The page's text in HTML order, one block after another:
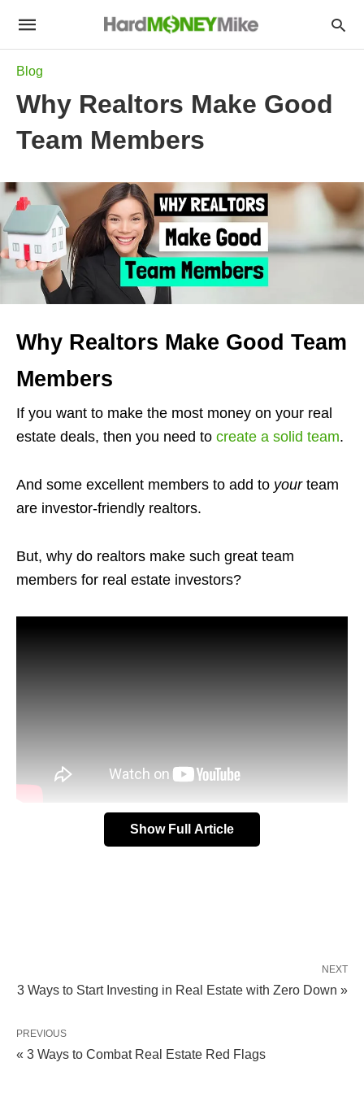
Blog
Why Realtors Make Good
Team Members
Why Realtors Make Good Team
Members
If you want to make the most money on your real
estate deals, then you need to create a solid team.
And some excellent members to add to yourteam
are investor-friendly realtors.
But, why do realtors make such great team
members for real estate investors?
Well, first of all, they have a constant pulse on the
also tend to fall into
their laps, and they can pass those properties on to
Show Full Article
NEXT
3 Ways to Start Investing in Real Estate with Zero Down »
PREVIOUS
« 3 Ways to Combat Real Estate Red Flags